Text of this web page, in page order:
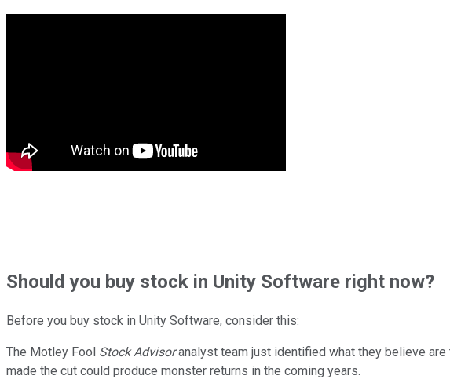
Shouldyou buy stock in Unity Software right now?
Before you buy stock in Unity Software, consider this:
The Motley Fool Stock Advisoranalyst team just identified what they believe are
made the cut could produce monster returns in the coming years.